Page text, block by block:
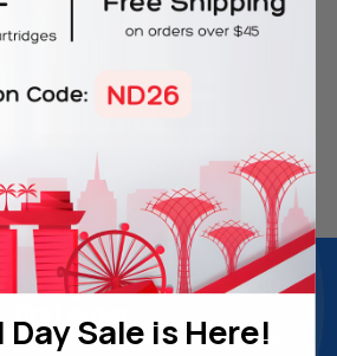
60-Day Money Back
Guarantee
Secure Online Payments
& get8% OFFfor your
exclusive offers and the latest news.
Sale is Here!